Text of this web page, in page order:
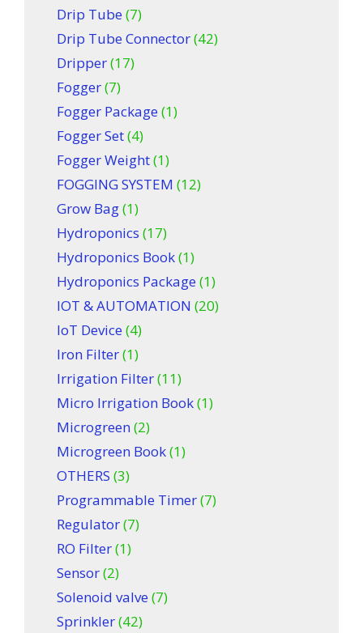
Drip Tube (7)
Drip Tube Connector(42)
Dripper(17)
Fogger(7)
Fogger Package (1)
Fogger Set(4)
Fogger Weight(1)
FOGGING SYSTEM (12)
Grow Bag(1)
Hydroponics (17)
Hydroponics Book(1)
Hydroponics Package (1)
IOT & AUTOMATION (20)
IoT Device (4)
Iron Filter(1)
Irrigation Filter(11)
Micro Irrigation Book(1)
Microgreen(2)
Microgreen Book(1)
OTHERS (3)
Programmable Timer(7)
Regulator(7)
RO Filter(1)
Sensor(2)
Solenoid valve (7)
Sprinkler(42)